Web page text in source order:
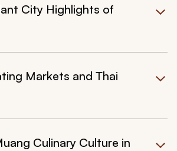
City Highlights of
Markets and Thai
Culinary Culture in